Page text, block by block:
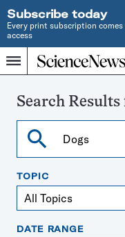
Subscribe today
Every print subscription
access
Menu
Home
INDEPENDENT
SINCE
Search
Search Results
Search
TOPIC
DATE RANGE